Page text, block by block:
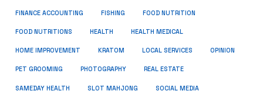
FINANCE ACCOUNTING FISHING FOOD NUTRITION
FOOD NUTRITIONS HEALTH HEALTH MEDICAL
HOME IMPROVEMENT KRATOM LOCAL SERVICES OPINION
PET GROOMING PHOTOGRAPHY REAL ESTATE
SAMEDAY HEALTH SLOT MAHJONG SOCIAL MEDIA